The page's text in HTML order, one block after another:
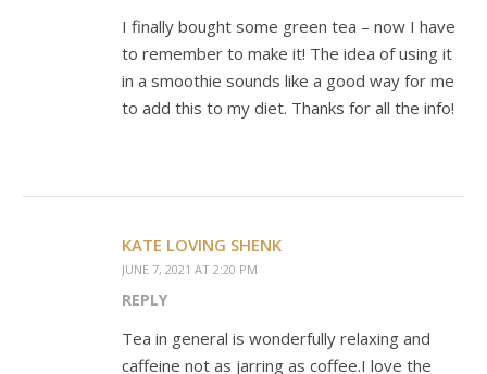
I finally bought some green tea – now I have
to remember to make it! The idea of using it
in a smoothie sounds like a good way for me
to add this to my diet. Thanks for all the info!
KATE LOVING SHENK
JUNE 7, 2021 AT 2:20 PM
REPLY
Tea in general is wonderfully relaxing and
caffeine not as jarring as coffee.I love the